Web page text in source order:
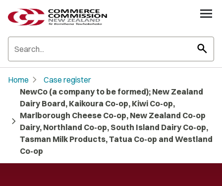
search
Home chevron_right Case register
chevron_right
NewCo (a company to be formed); New Zealand
Dairy Board, Kaikoura Co-op, Kiwi Co-op,
Marlborough Cheese Co-op, New Zealand Co-op
Dairy, Northland Co-op, South Island Dairy Co-op,
Tasman Milk Products, Tatua Co-op and Westland
Co-op